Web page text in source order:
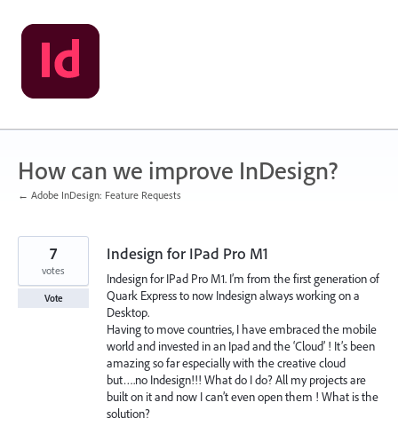
Skip
to
content
How can we improve InDesign?
← Adobe InDesign: Feature Requests
Indesign for IPad Pro M1
Indesign for IPad Pro M1. I’m from the first generation of
Quark Express to now Indesign always working on a
Desktop.
Having to move countries, I have embraced the mobile
world and invested in an Ipad and the ‘Cloud’ ! It’s been
amazing so far especially with the creative cloud
but….no Indesign!!! What do I do? All my projects are
built on it and now I can’t even open them ! What is the
solution?
7
votes
Vote